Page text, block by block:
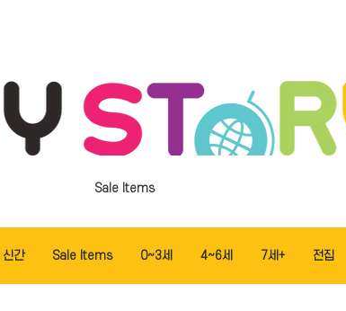
Sale Items
신간 Sale Items 0~3세 4~6세 7세+ 전집